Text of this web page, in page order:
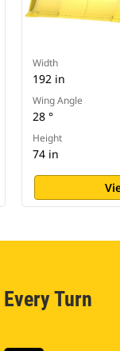
Width
192 in
Wing Angle
28 °
Height
74 in
Turn